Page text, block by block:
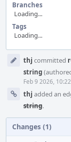
Branches
Loading...
Tags
Loading...
Timeline
thj committed
string
Feb 9 2026,
thj added an
string.
Changes (1)